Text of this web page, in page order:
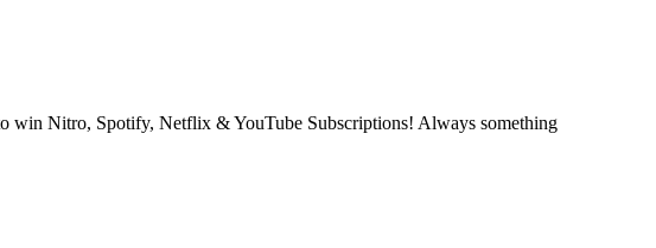
Nitro, Spotify, Netflix & YouTube Subscriptions! Always something